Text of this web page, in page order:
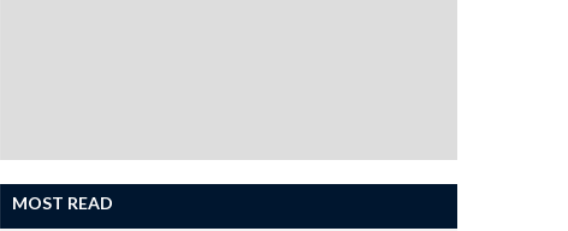
MOST READ